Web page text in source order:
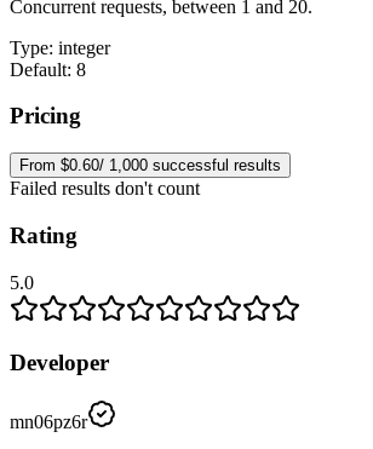
Concurrent requests, between 1 and 20.
Type: integer
Default: 8
Pricing
From $0.60/ 1,000 successful results
Failed results don't count
Rating
5.0
Developer
mn06pz6r